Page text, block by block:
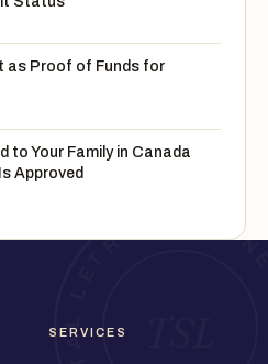
as Proof of Funds for
to Your Family in Canada
Approved
SERVICES